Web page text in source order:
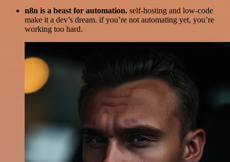
n8n is a beast for automation. self-hosting and low-code
make it a dev’s dream. if you’re not automating yet, you’re
working too hard.